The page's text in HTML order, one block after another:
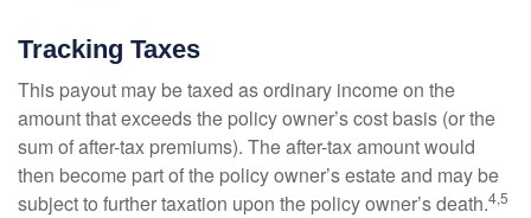
Tracking Taxes
This payout may be taxed as ordinary income on the
amount that exceeds the policy owner’s cost basis (or the
sum of after-tax premiums). The after-tax amount would
then become part of the policy owner’s estate and may be
subject to further taxation upon the policy owner’s death.4,5